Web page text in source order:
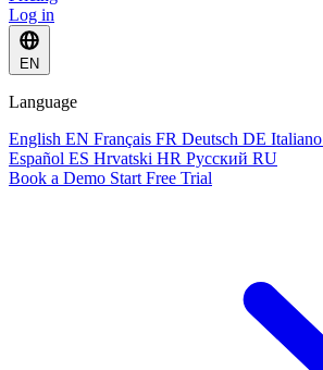
Log in
EN
Language
English EN Français FR Deutsch DE Italiano
Español ES Hrvatski HR Русский RU
Book a Demo Start Free Trial